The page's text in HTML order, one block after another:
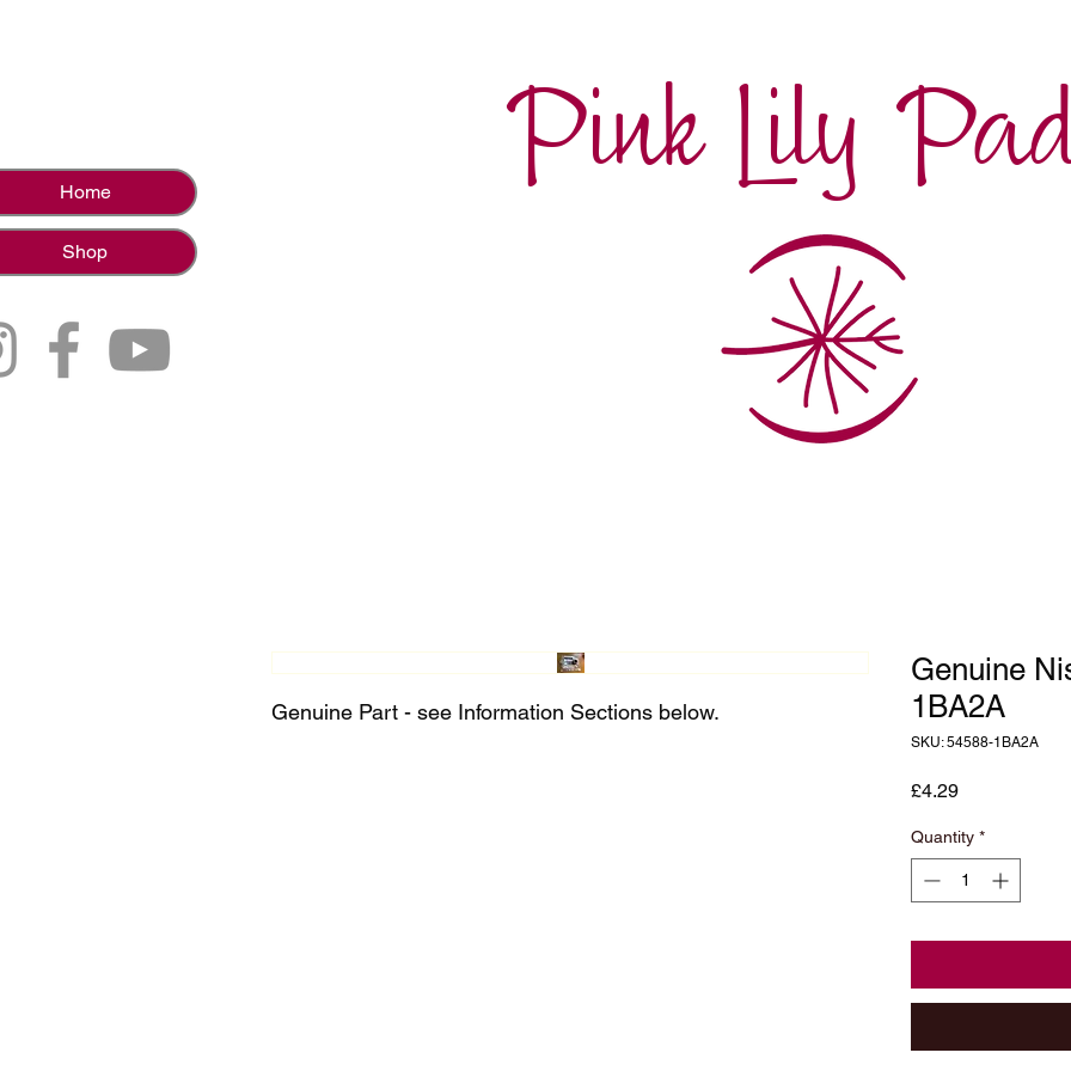
Home
Shop
Pink Lily
Genuine Part - see Information Sections below.
Genuine
1BA2A
SKU: 54588-1BA2A
£4.29Price
Quantity *